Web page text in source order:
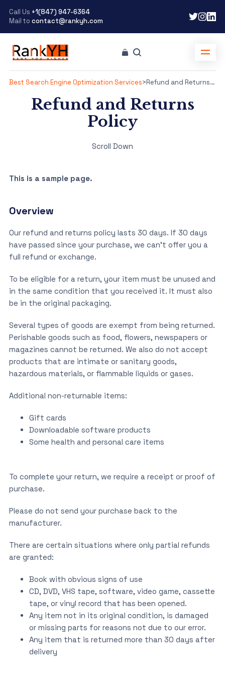
Call Us +1(847) 947-6364
Mail to contact@rankyh.com
Best Search Engine Optimization Services> Refund and Returns Policy
Refund and Returns
Policy
Scroll Down
This is a sample page.
Overview
Our refund and returns policy lasts 30 days. If 30 days
have passed since your purchase, we can’t offer you a
full refund or exchange.
To be eligible for a return, your item must be unused and
in the same condition that you received it. It must also
be in the original packaging.
Several types of goods are exempt from being returned.
Perishable goods such as food, flowers, newspapers or
magazines cannot be returned. We also do not accept
products that are intimate or sanitary goods,
hazardous materials, or flammable liquids or gases.
Additional non-returnable items:
Gift cards
Downloadable software products
Some health and personal care items
To complete your return, we require a receipt or proof of
purchase.
Please do not send your purchase back to the
manufacturer.
There are certain situations where only partial refunds
are granted:
Book with obvious signs of use
CD, DVD, VHS tape, software, video game, cassette
tape, or vinyl record that has been opened.
Any item not in its original condition, is damaged
or missing parts for reasons not due to our error.
Any item that is returned more than 30 days after
delivery